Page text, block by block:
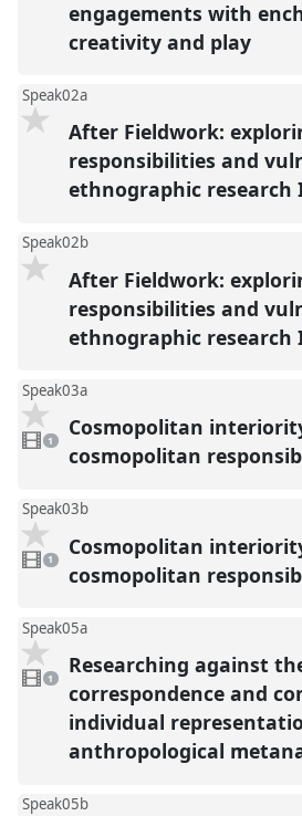
engagements with
creativity and play
Speak02a
After Fieldwork:
responsibilities and
ethnographic research
Speak02b
After Fieldwork:
responsibilities and
ethnographic research
Speak03a
1
video
present
1
Cosmopolitan
cosmopolitan
Speak03b
video
present
1
Cosmopolitan
cosmopolitan
Speak05a
1
video
present
1
Researching against
correspondence and
individual
anthropological
Speak05b